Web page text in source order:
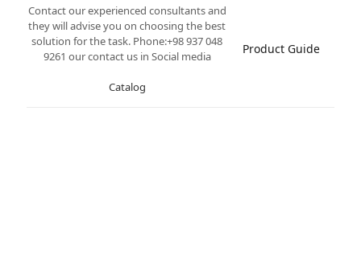
Product Guide
Contact our experienced consultants and
they will advise you on choosing the best
solution for the task. Phone:+98 937 048
9261 our contact us in Social media
Catalog